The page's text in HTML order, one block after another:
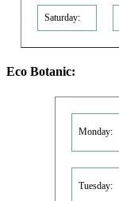
Saturday:
Eco Botanic:
Monday:
Tuesday: